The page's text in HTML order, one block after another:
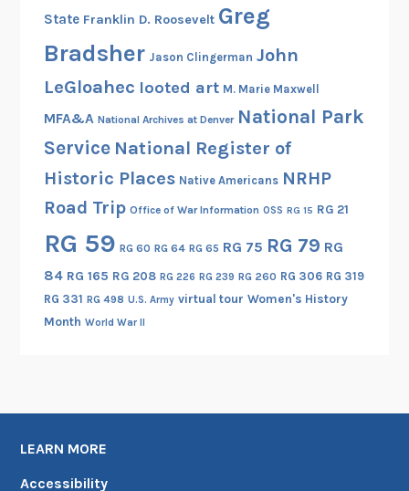
o
f
‘
$
State Franklin D. Roosevelt Greg
Bradsher Jason Clingerman John
LeGloahec looted art M. Marie Maxwell
MFA&A National Archives at Denver National Park
Service National Register of
Historic Places Native Americans NRHP
Road Trip Office of War Information OSS RG 15 RG 21
RG 59 RG 60 RG 64 RG 65 RG 75 RG 79 RG
84 RG 165 RG 208 RG 226 RG 239 RG 260 RG 306 RG 319
RG 331 RG 498 U.S. Army virtual tour Women's History
Month World War II
LEARN MORE
Accessibility